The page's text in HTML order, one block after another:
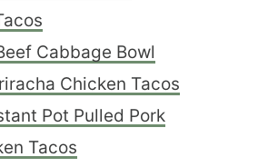
Cabbage Bowl
Chicken Tacos
Pot Pulled Pork
Tacos